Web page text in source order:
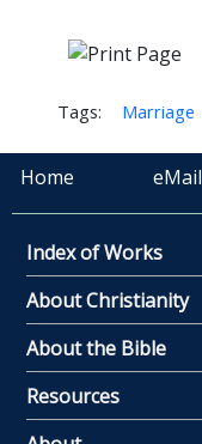
Tags: Marriage
Home eMail
Index of Works
About Christianity
About the Bible
Resources